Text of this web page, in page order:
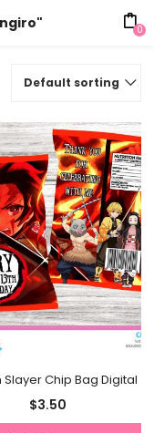
0
Default sorting
Chip Bag Digital
$3.50